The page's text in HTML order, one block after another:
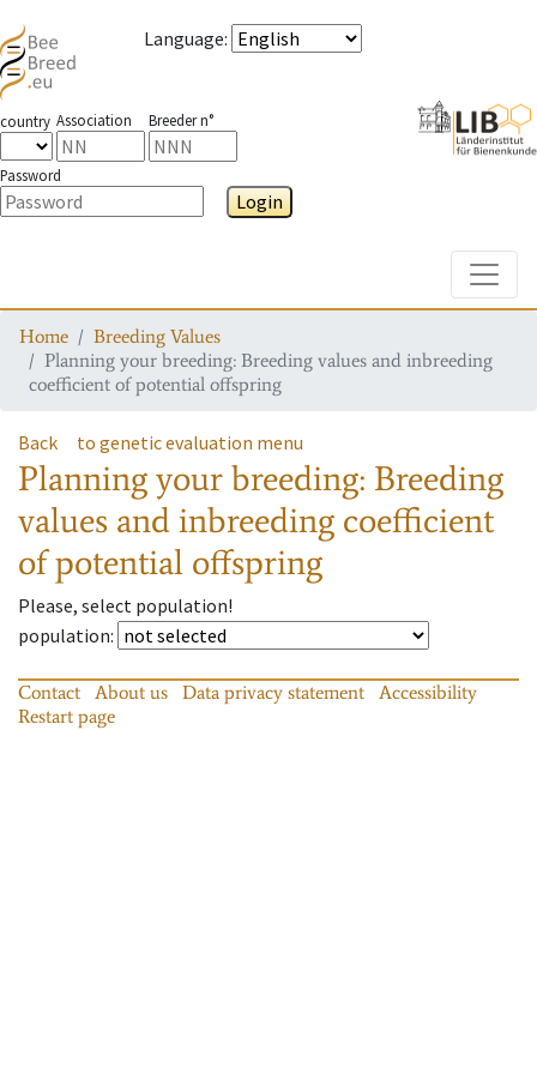
Language:
country Association Breeder n°
Password
Login
Home
Breeding Values
Planning your breeding: Breeding values and inbreeding
coefficient of potential offspring
Back to genetic evaluation menu
Planning your breeding: Breeding
values and inbreeding coefficient
of potential offspring
Please, select population!
population:
Contact About us Data privacy statement
Accessibility
Restart page